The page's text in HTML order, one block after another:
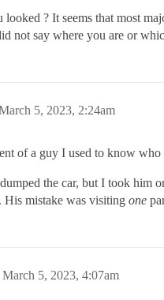
looked ? It seems that most
not say where you are or
5, 2023, 2:24am
of a guy I used to know
the car, but I took him
His mistake was visiting one
March 5, 2023, 4:07am